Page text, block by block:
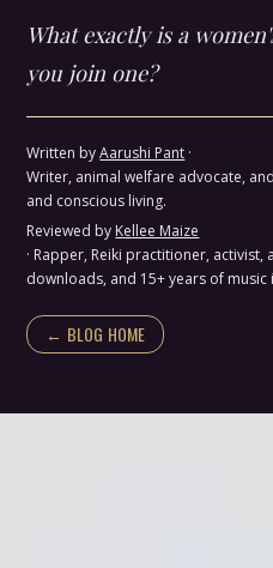
What exactly is a
you join one?
Written byAarushi Pant ·
Writer, animal welfare advocate,
and conscious living.
Reviewed by Kellee Maize
· Rapper, Reiki practitioner,
downloads, and 15+ years of
← BLOG HOME